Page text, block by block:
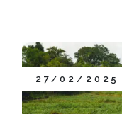
27/02/2025